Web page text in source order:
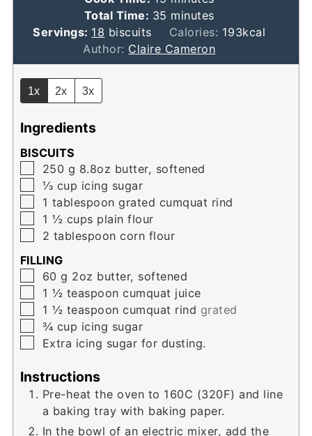
Total Time: 35 minutes
minutes
Servings: 18 biscuits Calories: 193kcal
Author: Claire Cameron
1x 2x 3x
Ingredients
BISCUITS
▢
250 g 8.8oz butter, softened
▢
⅓ cup icing sugar
▢
1 tablespoon grated cumquat rind
▢
1 ½ cups plain flour
▢
2 tablespoon corn flour
FILLING
▢
60 g 2oz butter, softened
▢
1 ½ teaspoon cumquat juice
▢
1 ½ teaspoon cumquat rind grated
▢
¾ cup icing sugar
▢
Extra icing sugar for dusting.
Instructions
Pre-heat the oven to 160C (320F) and line
a baking tray with baking paper.
In the bowl of an electric mixer, add the